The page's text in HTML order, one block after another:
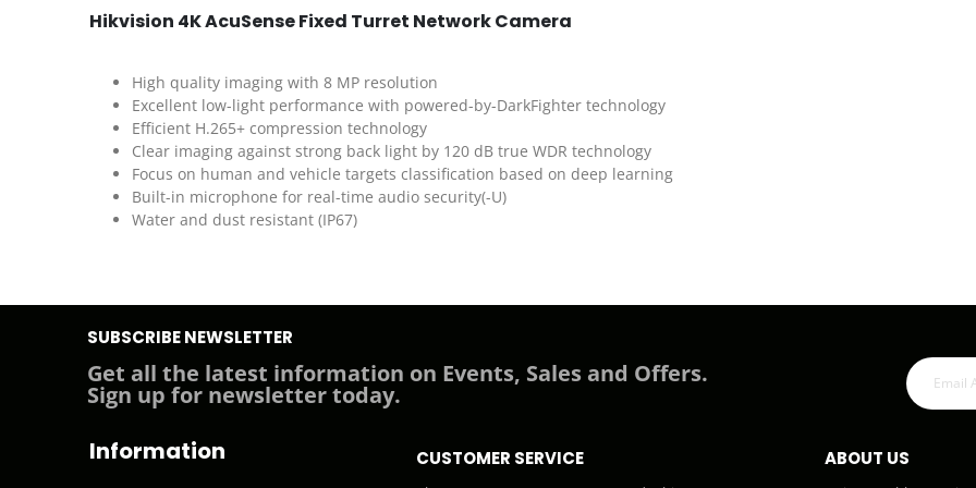
Hikvision 4K AcuSense Fixed Turret Network Camera
High quality imaging with 8 MP resolution
Excellent low-light performance with powered-by-DarkFighter technology
Efficient H.265+ compression technology
Clear imaging against strong back light by 120 dB true WDR technology
Focus on human and vehicle targets classification based on deep learning
Built-in microphone for real-time audio security(-U)
Water and dust resistant (IP67)
Information
SUBSCRIBE NEWSLETTER
Get all the latest information on Events, Sales and Offers.
Sign up for newsletter today.
CUSTOMER SERVICE ABOUT US